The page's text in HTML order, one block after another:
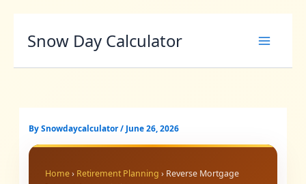
Snow Day Calculator
BySnowdaycalculator/ June 26, 2026
Home› Retirement Planning › Reverse Mortgage